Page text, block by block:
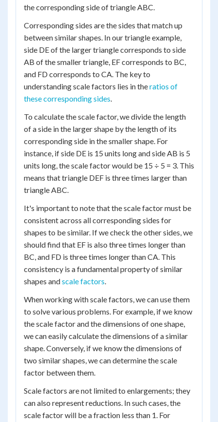
the corresponding side of triangle ABC.
Corresponding sides are the sides that match up
between similar shapes. In our triangle example,
side DE of the larger triangle corresponds to side
AB of the smaller triangle, EF corresponds to BC,
and FD corresponds to CA. The key to
understanding scale factors lies in theratios of
these corresponding sides.
To calculate the scale factor, we divide the length
of a side in the larger shape by the length of its
corresponding side in the smaller shape. For
instance, if side DE is 15 units long and side AB is 5
units long, the scale factor would be 15 ÷ 5 = 3. This
means that triangle DEF is three times larger than
triangle ABC.
It's important to note that the scale factor must be
consistent across all corresponding sides for
shapes to be similar. If we check the other sides, we
should find that EF is also three times longer than
BC, and FD is three times longer than CA. This
consistency is a fundamental property of similar
shapes andscale factors.
When working with scale factors, we can use them
to solve various problems. For example, if we know
the scale factor and the dimensions of one shape,
we can easily calculate the dimensions of a similar
shape. Conversely, if we know the dimensions of
two similar shapes, we can determine the scale
factor between them.
Scale factors are not limited to enlargements; they
can also represent reductions. In such cases, the
scale factor will be a fraction less than 1. For